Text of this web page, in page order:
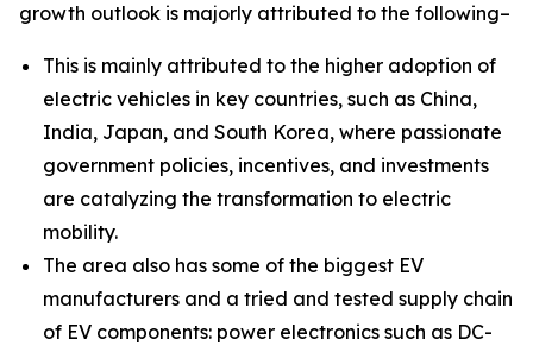
growth outlook is majorly attributed to the following–
This is mainly attributed to the higher adoption of
electric vehicles in key countries, such as China,
India, Japan, and South Korea, where passionate
government policies, incentives, and investments
are catalyzing the transformation to electric
mobility.
The area also has some of the biggest EV
manufacturers and a tried and tested supply chain
of EV components: power electronics such as DC-